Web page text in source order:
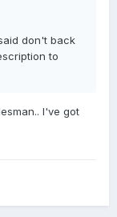
don't back
to
I've got